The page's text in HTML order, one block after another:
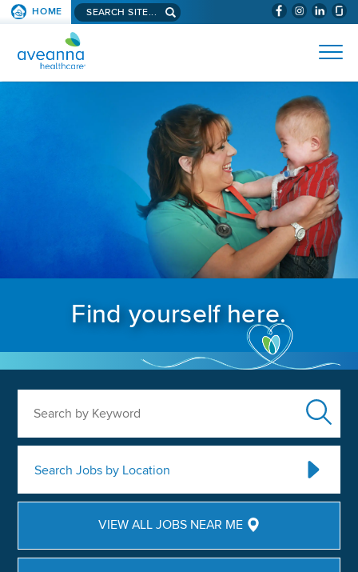
SKIP TO PAGE CONTENT (WILL
HOME Search aveanna.com
AVEANNA HEALTHCARE
Find yourself here.
Search Jobs by Location
VIEW ALL JOBS NEAR ME